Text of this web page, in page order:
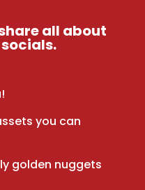
all about
you can
golden nuggets